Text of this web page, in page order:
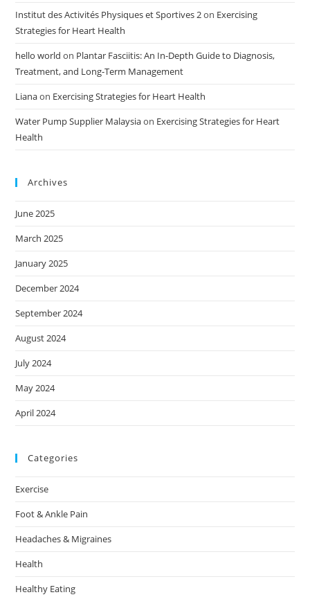
Institut des Activités Physiques et Sportives 2on Exercising
Strategies for Heart Health
hello world on Plantar Fasciitis: An In-Depth Guide to Diagnosis,
Treatment, and Long-Term Management
Lianaon Exercising Strategies for Heart Health
Water Pump Supplier Malaysiaon Exercising Strategies for Heart
Health
Archives
June 2025
March 2025
January 2025
December 2024
September 2024
August 2024
July 2024
May 2024
April 2024
Categories
Exercise
Foot & Ankle Pain
Headaches & Migraines
Health
Healthy Eating